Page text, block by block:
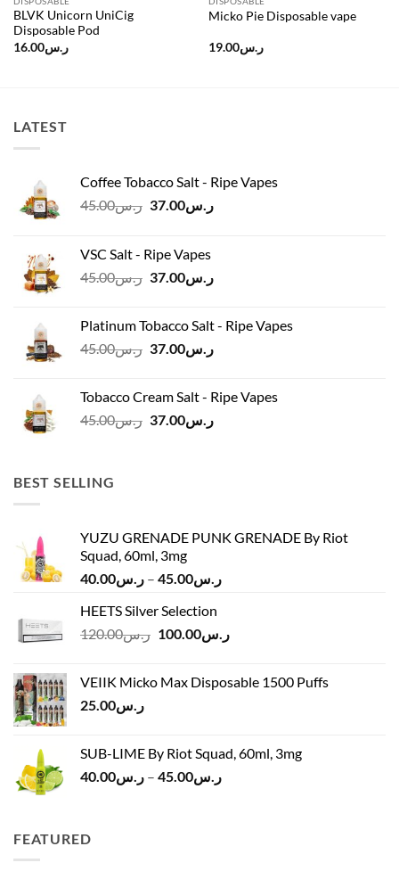
BLVK Unicorn UniCig
Disposable Pod
ر.س16.00
Micko Pie Disposable vape
ر.س19.00
LATEST
Coffee Tobacco Salt - Ripe Vapes
ر.س45.00
Original
ر.س45.00.
ر.س37.00
Current
VSC Salt - Ripe Vapes
ر.س45.00
Original
ر.س45.00.
ر.س37.00
Current
ر.س37.00.
Platinum Tobacco Salt - Ripe Vapes
ر.س45.00
Original
ر.س45.00.
ر.س37.00
Current
ر.س37.00.Tobacco Cream Salt - Ripe Vapes
ر.س45.00
Originalر.س37.00
Current
BEST SELLING
YUZU GRENADE PUNK GRENADE By Riot
Squad, 60ml, 3mg
ر.س40.00 – ر.س45.00
Price
through
HEETS Silver Selection
ر.س120.00
Original
ر.س120.00.
ر.س100.00
Current
ر.س100.00.
VEIIK Micko Max Disposable 1500 Puffs
ر.س25.00
SUB-LIME By Riot Squad, 60ml, 3mg
ر.س40.00 – ر.س45.00
Price
FEATURED